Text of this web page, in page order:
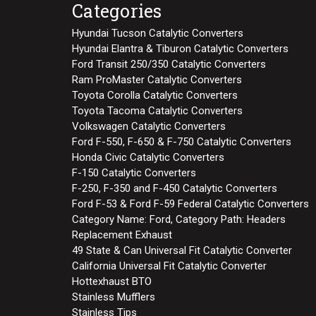
Categories
Hyundai Tucson Catalytic Converters
Hyundai Elantra & Tiburon Catalytic Converters
Ford Transit 250/350 Catalytic Converters
Ram ProMaster Catalytic Converters
Toyota Corolla Catalytic Converters
Toyota Tacoma Catalytic Converters
Volkswagen Catalytic Converters
Ford F-550, F-650 & F-750 Catalytic Converters
Honda Civic Catalytic Converters
F-150 Catalytic Converters
F-250, F-350 and F-450 Catalytic Converters
Ford F-53 & Ford F-59 Federal Catalytic Converters
Category Name: Ford, Category Path: Headers
Replacement Exhaust
49 State & Can Universal Fit Catalytic Converter
California Universal Fit Catalytic Converter
Hottexhaust BTO
Stainless Mufflers
Stainless Tips